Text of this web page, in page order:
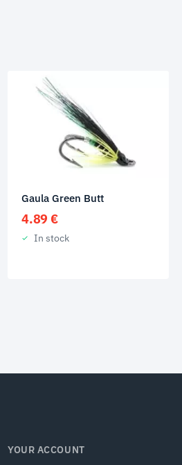
Gaula Green Butt
4.89 €
In stock
YOUR ACCOUNT